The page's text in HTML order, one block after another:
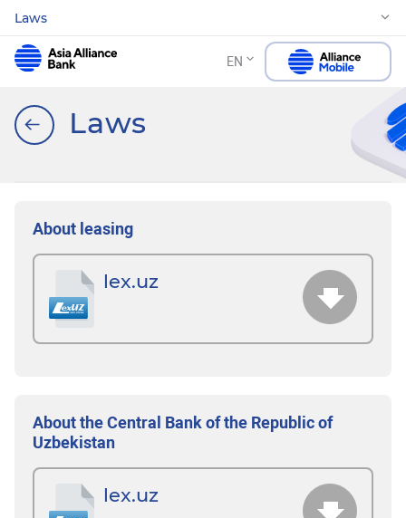
Laws
EN
Laws
About leasing
lex.uz
About the Central Bank of the Republic of
Uzbekistan
lex.uz